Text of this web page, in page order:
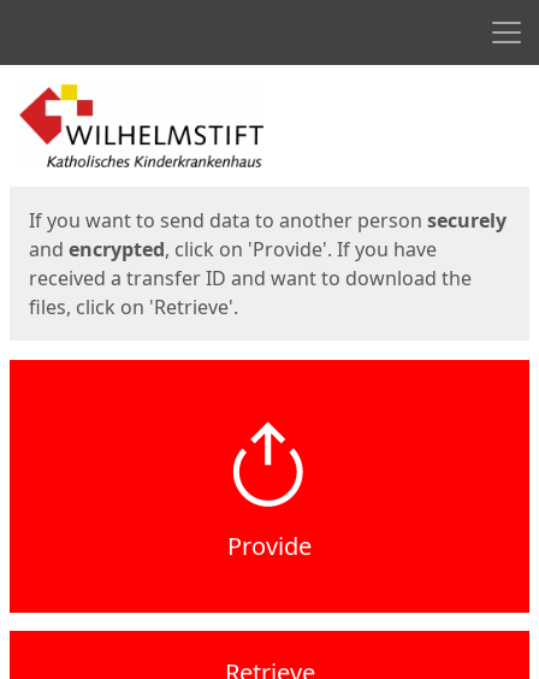
Start
If you want to send data to another person securely
and encrypted, click on 'Provide'. If you have
received a transfer ID and want to download the
files, click on 'Retrieve'.
Provide
Retrieve